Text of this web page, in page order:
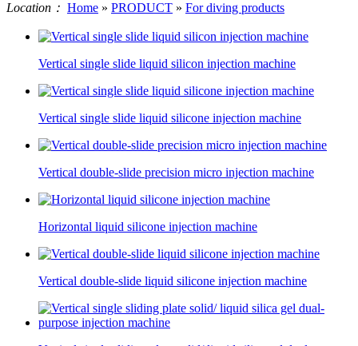
Location： Home » PRODUCT » For diving products
Vertical single slide liquid silicon injection machine
Vertical single slide liquid silicone injection machine
Vertical double-slide precision micro injection machine
Horizontal liquid silicone injection machine
Vertical double-slide liquid silicone injection machine